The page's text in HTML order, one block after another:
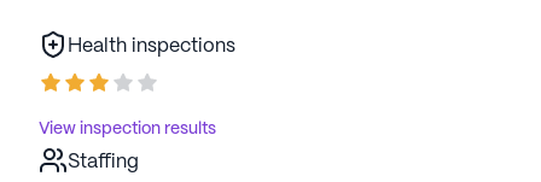
Health inspections
View inspection results
Staffing